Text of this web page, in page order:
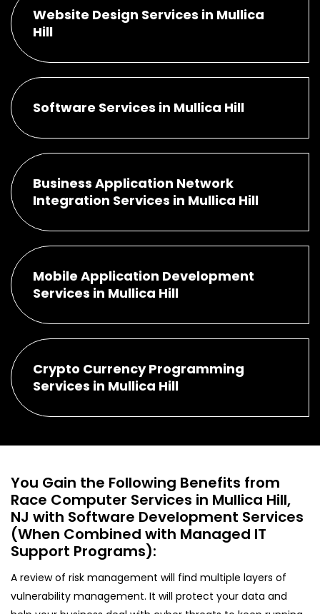
Website Design Services in Mullica
Hill
Software Services in Mullica Hill
Business Application Network
Integration Services in Mullica Hill
Mobile Application Development
Services in Mullica Hill
Crypto Currency Programming
Services in Mullica Hill
You Gain the Following Benefits from
Race Computer Services in Mullica Hill,
NJ with Software Development Services
(When Combined with Managed IT
Support Programs):
A review of risk management will find multiple layers of
vulnerability management. It will protect your data and